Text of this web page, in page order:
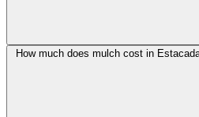
How much does mulch cost in